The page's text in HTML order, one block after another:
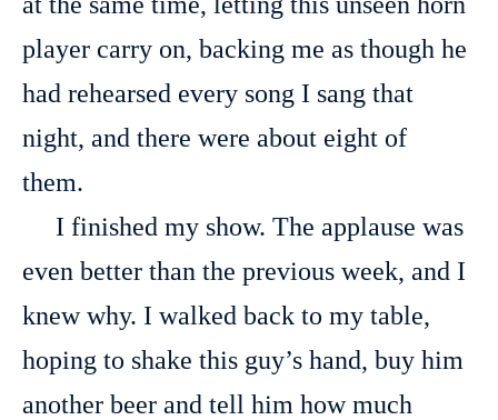
player carry on, backing me as though he
had rehearsed every song I sang that
night, and there were about eight of
them.
I finished my show. The applause was
even better than the previous week, and I
knew why. I walked back to my table,
hoping to shake this guy’s hand, buy him
another beer and tell him how much